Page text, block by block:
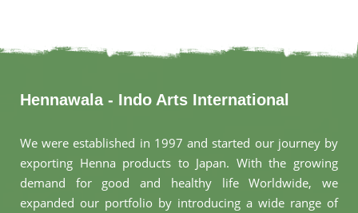
Hennawala - Indo Arts International
We were established in 1997 and started our journey by
exporting Henna products to Japan. With the growing
demand for good and healthy life Worldwide, we
expanded our portfolio by introducing a wide range of